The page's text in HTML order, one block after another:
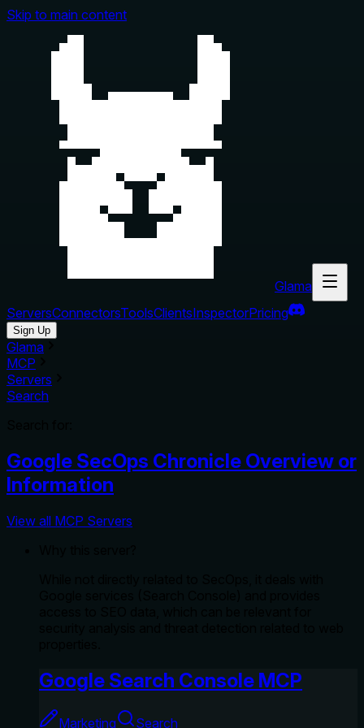
Skip to main content
Glama
ServersConnectorsToolsClientsInspectorPricing
Sign Up
Glama
MCP
Servers
Search
Google SecOps Chronicle Overview or
Information
View all MCP Servers
Google Search Console MCP
Marketing Search